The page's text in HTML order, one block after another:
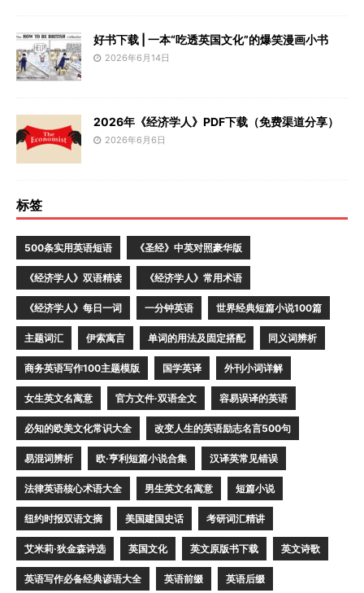
好书下载 | 一本“吃透英国文化”的爆笑漫画小书
2026年6月14日
2026年《经济学人》PDF下载（免费渠道分享）
2026年6月6日
标签
500条实用英语短语 《圣经》中英对照豪华版
《经济学人》双语精读 《经济学人》常用术语
《经济学人》每日一词 一分钟英语 世界经典短篇小说100篇
主题词汇 伊索寓言 单词的用法及固定搭配 同义词辨析
商务英语写作100主题模版 国学英译 外刊小词详解
女生英文名寓意 官方文件·双语全文 容易误译的英语
必知的欧美文化常识大全 改变人生的英语励志名言500句
易混词辨析 欧·亨利短篇小说合集 汉译英常见错误
法律英语核心术语大全 男生英文名寓意 短篇小说
纽约时报双语文摘 美国建国史话 考研词汇精讲
艾米莉·狄金森诗选 英国文化 英文原版书下载 英文诗歌
英语写作必备经典谚语大全 英语前缀 英语后缀